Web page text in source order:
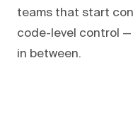
teams that start
code-level control
in between.